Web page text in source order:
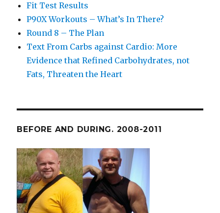
Fit Test Results
P90X Workouts – What’s In There?
Round 8 – The Plan
Text From Carbs against Cardio: More
Evidence that Refined Carbohydrates, not
Fats, Threaten the Heart
BEFORE AND DURING. 2008-2011